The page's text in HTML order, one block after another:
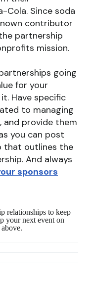
Cola. Since soda
contributor
partnership
mission.
going
for your
Have specific
to managing
and provide them
you can post
that outlines the
And always
sponsors
relationships to keep
your next event on